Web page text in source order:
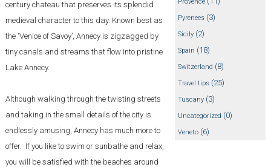
century chateau that preserves its splendid
medieval character to this day. Known best as
the ‘Venice of Savoy’, Annecy is zigzagged by
tiny canals and streams that flow into pristine
Lake Annecy.
Although walking through the twisting streets
and taking in the small details of the city is
endlessly amusing, Annecy has much more to
offer. If you like to swim or sunbathe and relax,
you will be satisfied with the beaches around
Pyrenees (3)
Sicily (2)
Spain (18)
Switzerland (8)
Travel tips (25)
Tuscany (3)
Uncategorized (0)
Veneto (6)